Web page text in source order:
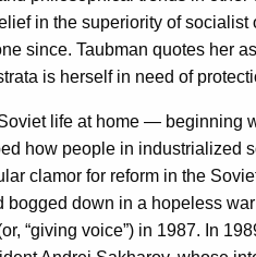
in the superiority of
since. Taubman quotes her
is herself in need of
life at home — beginning
how people in
clamor for reform in the
down in a hopeless
“giving voice”) in 1987. In